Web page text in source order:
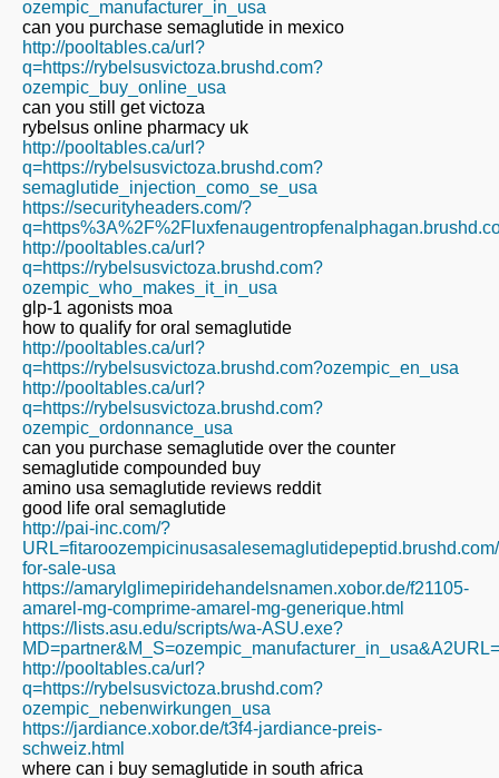
ozempic_manufacturer_in_usa
can you purchase semaglutide in mexico
http://pooltables.ca/url?
q=https://rybelsusvictoza.brushd.com?
ozempic_buy_online_usa
can you still get victoza
rybelsus online pharmacy uk
http://pooltables.ca/url?
q=https://rybelsusvictoza.brushd.com?
semaglutide_injection_como_se_usa
https://securityheaders.com/?
http://pooltables.ca/url?
q=https://rybelsusvictoza.brushd.com?
ozempic_who_makes_it_in_usa
glp-1 agonists moa
how to qualify for oral semaglutide
http://pooltables.ca/url?
q=https://rybelsusvictoza.brushd.com?ozempic_en_usa
http://pooltables.ca/url?
q=https://rybelsusvictoza.brushd.com?
ozempic_ordonnance_usa
can you purchase semaglutide over the counter
semaglutide compounded buy
amino usa semaglutide reviews reddit
good life oral semaglutide
http://pai-inc.com/?
for-sale-usa
https://amarylglimepiridehandelsnamen.xobor.de/f21105-
amarel-mg-comprime-amarel-mg-generique.html
https://lists.asu.edu/scripts/wa-ASU.exe?
http://pooltables.ca/url?
q=https://rybelsusvictoza.brushd.com?
ozempic_nebenwirkungen_usa
https://jardiance.xobor.de/t3f4-jardiance-preis-
schweiz.html
where can i buy semaglutide in south africa